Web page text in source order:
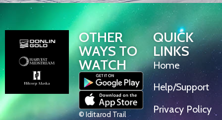
OTHER
WAYS TO
WATCH
© Iditarod Trail
QUICK
LINKS
Home
Help/Support
Privacy Policy